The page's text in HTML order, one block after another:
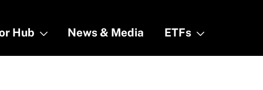
Hub News & Media ETFs
Hub News & Media ETFs